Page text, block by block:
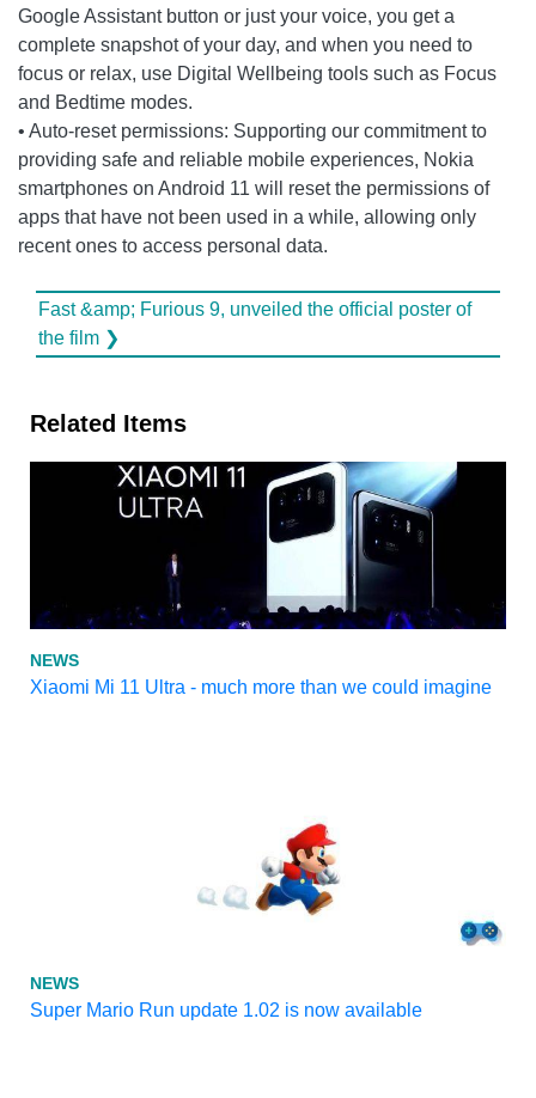
Google Assistant button or just your voice, you get a
complete snapshot of your day, and when you need to
focus or relax, use Digital Wellbeing tools such as Focus
and Bedtime modes.
• Auto-reset permissions: Supporting our commitment to
providing safe and reliable mobile experiences, Nokia
smartphones on Android 11 will reset the permissions of
apps that have not been used in a while, allowing only
recent ones to access personal data.
Fast &amp; Furious 9, unveiled the official poster of
the film ❯
Related Items
NEWS
Xiaomi Mi 11 Ultra - much more than we could imagine
NEWS
Super Mario Run update 1.02 is now available